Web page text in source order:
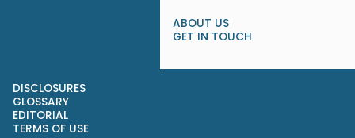
ABOUT US
GET IN TOUCH
DISCLOSURES
GLOSSARY
EDITORIAL
TERMS OF USE